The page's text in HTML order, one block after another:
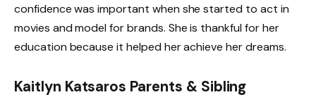
confidence was important when she started to act in
movies and model for brands. She is thankful for her
education because it helped her achieve her dreams.
Kaitlyn Katsaros Parents & Sibling